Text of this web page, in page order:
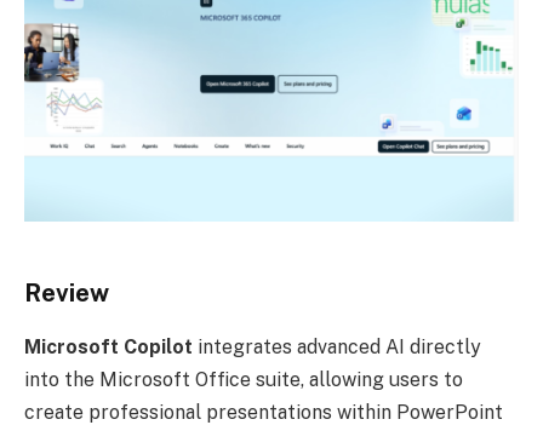
Review
Microsoft Copilot integrates advanced AI directly
into the Microsoft Office suite, allowing users to
create professional presentations within PowerPoint